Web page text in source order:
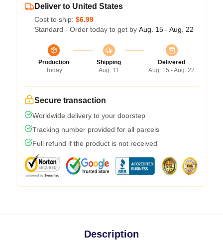
Deliver to United States
Cost to ship: $6.99
Standard - Order today to get by Aug. 15 - Aug. 22
Production
Today
Shipping
Aug. 11
Delivered
Aug. 15 - Aug. 22
Secure transaction
Worldwide delivery to your doorstep
Tracking number provided for all parcels
Full refund if the product is not received
Description